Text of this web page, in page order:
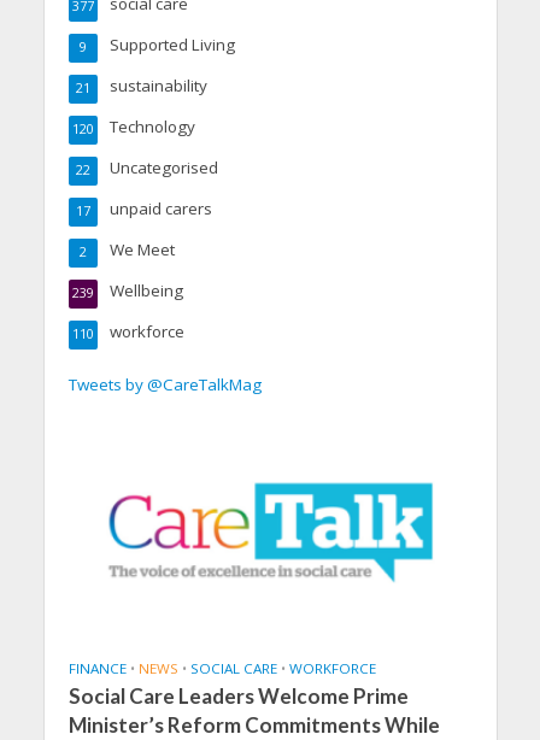
377
Supported Living
9
sustainability
21
Technology
120
Uncategorised
22
unpaid carers
17
We Meet
2
Wellbeing
239
workforce
110
Tweets by @CareTalkMag
FINANCE • NEWS • SOCIAL CARE • WORKFORCE
Social Care Leaders Welcome Prime
Minister’s Reform Commitments While